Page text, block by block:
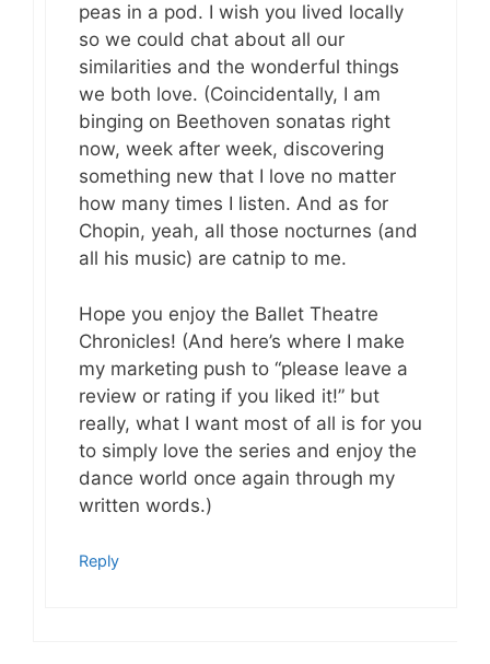
peas in a pod. I wish you lived locally
so we could chat about all our
similarities and the wonderful things
we both love. (Coincidentally, I am
binging on Beethoven sonatas right
now, week after week, discovering
something new that I love no matter
how many times I listen. And as for
Chopin, yeah, all those nocturnes (and
all his music) are catnip to me.
Hope you enjoy the Ballet Theatre
Chronicles! (And here’s where I make
my marketing push to “please leave a
review or rating if you liked it!” but
really, what I want most of all is for you
to simply love the series and enjoy the
dance world once again through my
written words.)
Reply